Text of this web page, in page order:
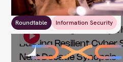
Roundtable
Information Security
DXC: Leading Security
Building Resilient
Next Decade Synopsis